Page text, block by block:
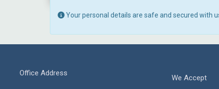
Your personal details are safe and secured with
Office Address
We Accept